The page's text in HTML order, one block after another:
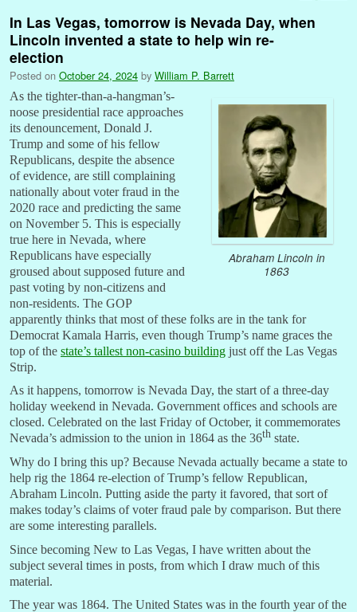
In Las Vegas, tomorrow is Nevada Day, when
Lincoln invented a state to help win re-
election
Posted on October 24, 2024 by William P. Barrett
Abraham Lincoln in
1863
As the tighter-than-a-hangman’s-
noose presidential race approaches
its denouncement, Donald J.
Trump and some of his fellow
Republicans, despite the absence
of evidence, are still complaining
nationally about voter fraud in the
2020 race and predicting the same
on November 5. This is especially
true here in Nevada, where
Republicans have especially
groused about supposed future and
past voting by non-citizens and
non-residents. The GOP
apparently thinks that most of these folks are in the tank for
Democrat Kamala Harris, even though Trump’s name graces the
top of the state’s tallest non-casino building just off the Las Vegas
Strip.
As it happens, tomorrow is Nevada Day, the start of a three-day
holiday weekend in Nevada. Government offices and schools are
closed. Celebrated on the last Friday of October, it commemorates
Nevada’s admission to the union in 1864 as the 36th state.
Why do I bring this up? Because Nevada actually became a state to
help rig the 1864 re-election of Trump’s fellow Republican,
Abraham Lincoln. Putting aside the party it favored, that sort of
makes today’s claims of voter fraud pale by comparison. But there
are some interesting parallels.
Since becoming New to Las Vegas, I have written about the
subject several times in posts, from which I draw much of this
material.
The year was 1864. The United States was in the fourth year of the